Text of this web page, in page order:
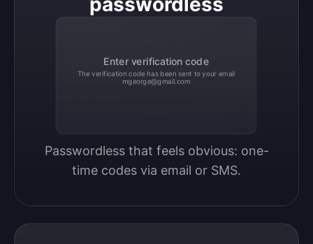
Enter verification code
The verification code has been sent to your email
mgeorge@gmail.com
Passwordless that feels obvious: one-
time codes via email or SMS.